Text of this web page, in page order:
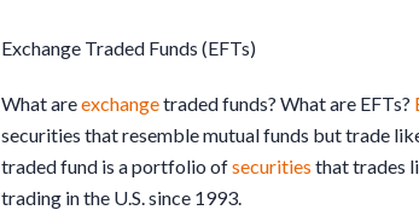
Exchange Traded Funds (EFTs)
What areexchangetraded funds? What are EFTs?
securities that resemble mutual funds but trade
traded fund is a portfolio ofsecurities that trades
trading in the U.S. since 1993.